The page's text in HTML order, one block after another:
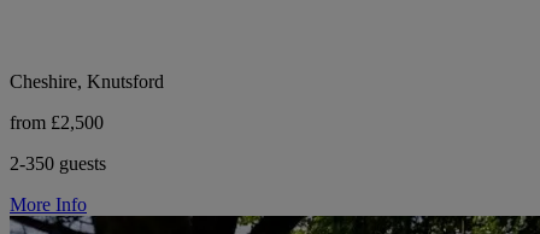
Cheshire, Knutsford
from £2,500
2-350 guests
More Info